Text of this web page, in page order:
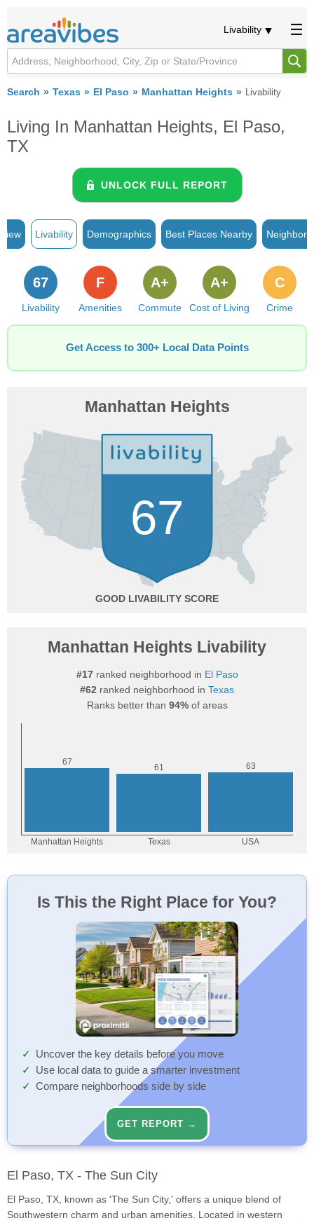
Livability
Search Texas El Paso Manhattan Heights Livability
Living In Manhattan Heights, El Paso,
TX
UNLOCK FULL REPORT
Livability Demographics Best Places Nearby
Livability
67
Amenities
F
Commute
A+
Cost of Living
A+
Crime
C
Get Access to 300+ Local Data Points
Manhattan Heights
67
GOOD
Manhattan Heights Livability
#17ranked neighborhood in El Paso
#62 ranked neighborhood in Texas
Ranks better than 94%of areas
Is This the Right Place for You?
Uncover the key details before you move
Use local data to guide a smarter investment
Compare neighborhoods side by side
GET REPORT →
El Paso, TX - The Sun City
El Paso, TX, known as 'The Sun City,' offers a unique blend of
Southwestern charm and urban amenities. Located in western